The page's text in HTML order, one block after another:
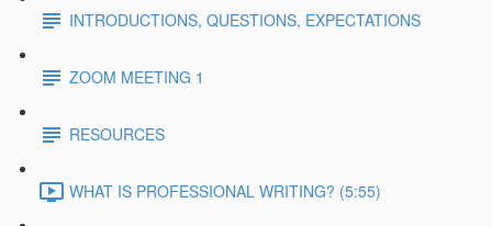
INTRODUCTIONS, QUESTIONS, EXPECTATIONS
ZOOM MEETING 1
RESOURCES
WHAT IS PROFESSIONAL WRITING? (5:55)